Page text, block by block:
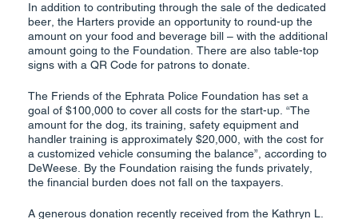
In addition to contributing through the sale of the dedicated
beer, the Harters provide an opportunity to round-up the
amount on your food and beverage bill – with the additional
amount going to the Foundation. There are also table-top
signs with a QR Code for patrons to donate.
The Friends of the Ephrata Police Foundation has set a
goal of $100,000 to cover all costs for the start-up. “The
amount for the dog, its training, safety equipment and
handler training is approximately $20,000, with the cost for
a customized vehicle consuming the balance”, according to
DeWeese. By the Foundation raising the funds privately,
the financial burden does not fall on the taxpayers.
A generous donation recently received from the Kathryn L.